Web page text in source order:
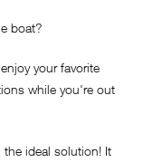
boat?
your favorite
while you're out
the ideal solution! It